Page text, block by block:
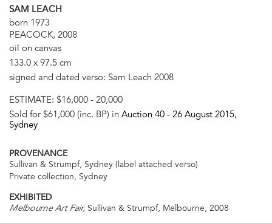
SAM LEACH
born 1973
PEACOCK, 2008
oil on canvas
133.0 x 97.5 cm
signed and dated verso: Sam Leach 2008
ESTIMATE: $16,000 - 20,000
Sold for $61,000 (inc. BP) in Auction 40 - 26 August 2015,
Sydney
PROVENANCE
Sullivan & Strumpf, Sydney (label attached verso)
Private collection, Sydney
EXHIBITED
Melbourne Art Fair, Sullivan & Strumpf, Melbourne, 2008